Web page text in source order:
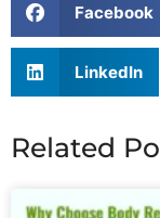
Facebook
LinkedIn
Related